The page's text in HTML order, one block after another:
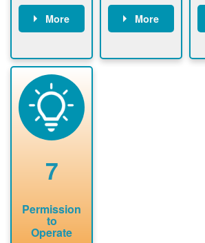
More
application
package and
performs
technical
analyses.
More
required to
7
Permission
to
Operate